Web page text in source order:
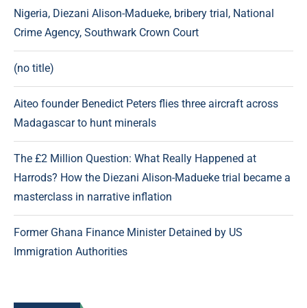
Nigeria, Diezani Alison-Madueke, bribery trial, National
Crime Agency, Southwark Crown Court
(no title)
Aiteo founder Benedict Peters flies three aircraft across
Madagascar to hunt minerals
The £2 Million Question: What Really Happened at
Harrods? How the Diezani Alison-Madueke trial became a
masterclass in narrative inflation
Former Ghana Finance Minister Detained by US
Immigration Authorities